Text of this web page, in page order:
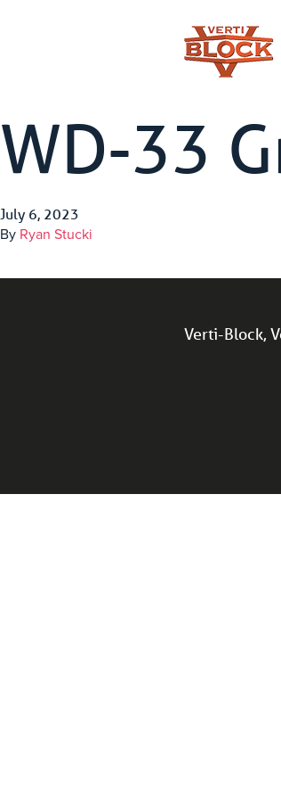
WD-33
July 6, 2023
By Ryan Stucki
Verti-Block,